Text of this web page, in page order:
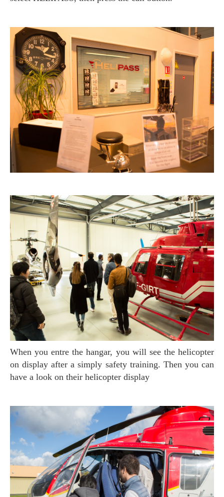
When you entre the hangar, you will see the helicopter
on display after a simply safety training. Then you can
have a look on their helicopter display